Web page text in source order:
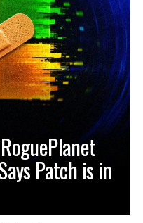
Patch is in